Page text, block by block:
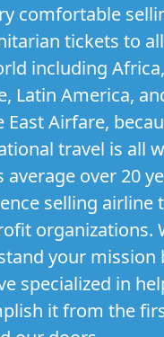
comfortable
tickets to
including Africa,
, Latin America,
East Airfare,
travel is all
average over 20
selling airline
organizations.
your mission
specialized in
it from the